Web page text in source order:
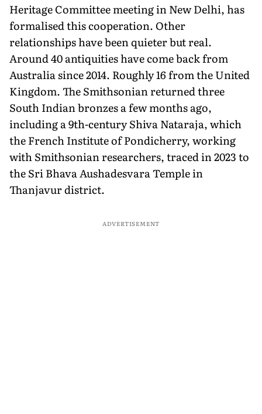
Heritage Committee meeting in New Delhi, has
formalised this cooperation. Other
relationships have been quieter but real.
Around 40 antiquities have come back from
Australia since 2014. Roughly 16 from the United
Kingdom. The Smithsonian returned three
South Indian bronzes a few months ago,
including a 9th-century Shiva Nataraja, which
the French Institute of Pondicherry, working
with Smithsonian researchers, traced in 2023 to
the Sri Bhava Aushadesvara Temple in
Thanjavur district.
ADVERTISEMENT